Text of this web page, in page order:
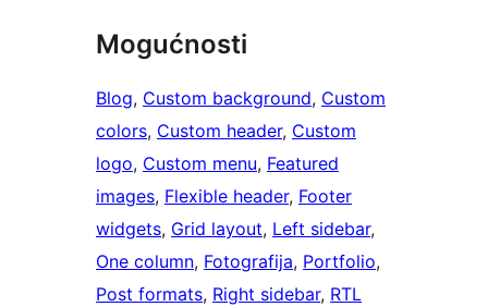
Mogućnosti
Blog, Custom background, Custom
colors, Custom header, Custom
logo, Custom menu, Featured
images, Flexible header, Footer
widgets, Grid layout, Left sidebar
One column, Fotografija, Portfolio
Post formats, Right sidebar, RTL